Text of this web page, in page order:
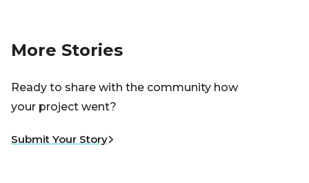
More Stories
Ready to share with the community how
your project went?
Submit Your Story